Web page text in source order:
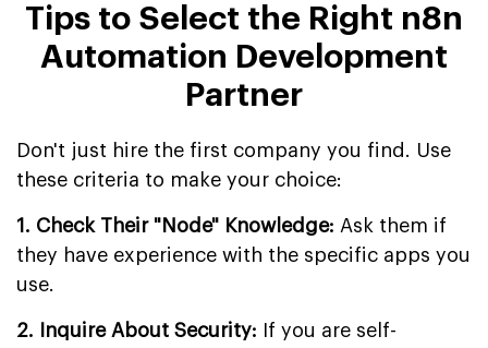
Tips to Select the Right n8n
Automation Development
Partner
Don't just hire the first company you find. Use
these criteria to make your choice:
1. Check Their "Node" Knowledge: Ask them if
they have experience with the specific apps you
use.
2. Inquire About Security: If you are self-